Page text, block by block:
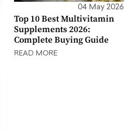
04 May 2026
Top 10 Best Multivitamin
Supplements 2026:
Complete Buying Guide
READ MORE